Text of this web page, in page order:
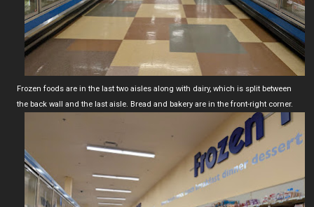
Frozen foods are in the last two aisles along with dairy, which is split between
the back wall and the last aisle. Bread and bakery are in the front-right corner.